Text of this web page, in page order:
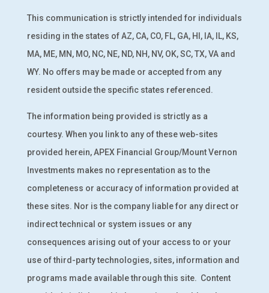
This communication is strictly intended for individuals
residing in the states of AZ, CA, CO, FL, GA, HI, IA, IL, KS,
MA, ME, MN, MO, NC, NE, ND, NH, NV, OK, SC, TX, VA and
WY. No offers may be made or accepted from any
resident outside the specific states referenced.
The information being provided is strictly as a
courtesy. When you link to any of these web-sites
provided herein, APEX Financial Group/Mount Vernon
Investments makes no representation as to the
completeness or accuracy of information provided at
these sites. Nor is the company liable for any direct or
indirect technical or system issues or any
consequences arising out of your access to or your
use of third-party technologies, sites, information and
programs made available through this site. Content